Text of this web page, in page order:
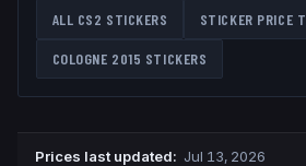
ALL CS2 STICKERS STICKER PRICE
COLOGNE 2015 STICKERS
Prices last updated: Jul 13, 2026